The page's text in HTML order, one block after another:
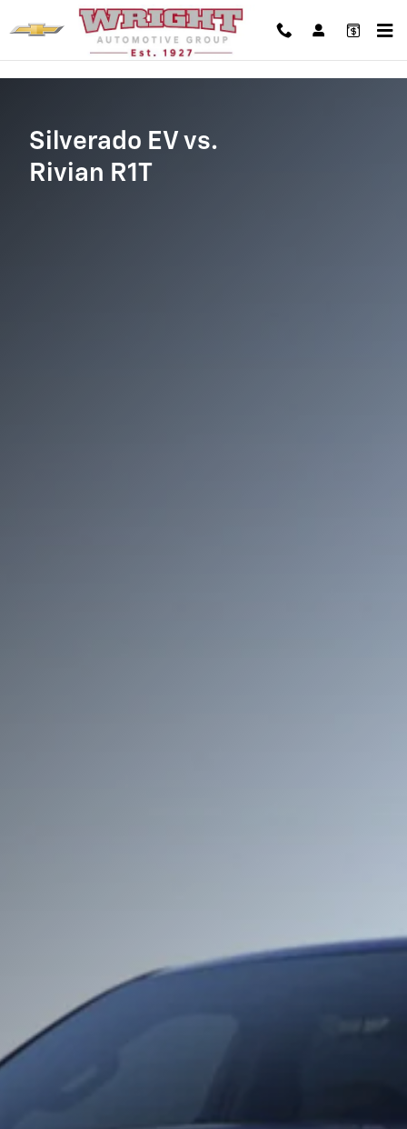
Skip to main content
Silverado EV vs Rivian R1T
Silverado EV vs.
Rivian R1T